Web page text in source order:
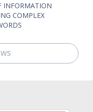
INFORMATION
COMPLEX